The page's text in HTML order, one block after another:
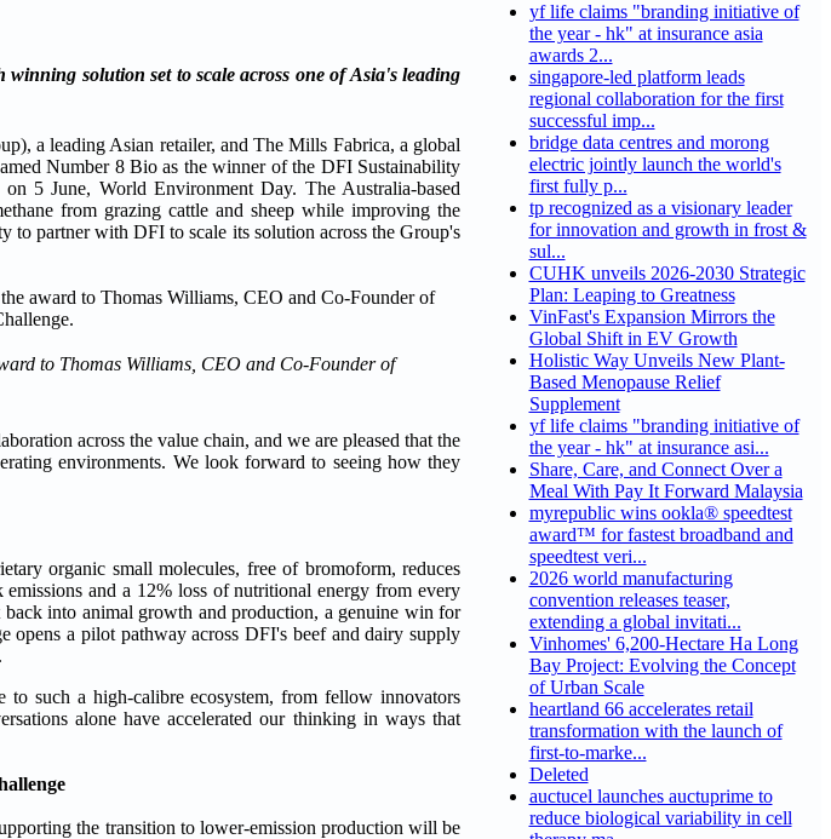
solution set to scale across one of Asia's leading
a leading Asian retailer, and The Mills Fabrica, a global
Number 8 Bio as the winner of the DFI Sustainability
5 June, World Environment Day. The Australia-based
from grazing cattle and sheep while improving the
to partner with DFI to scale its solution across the Group's
to Thomas Williams, CEO and Co-Founder of
across the value chain, and we are pleased that the
environments. We look forward to seeing how they
organic small molecules, free of bromoform, reduces
and a 12% loss of nutritional energy from every
into animal growth and production, a genuine win for
opens a pilot pathway across DFI's beef and dairy supply
such a high-calibre ecosystem, from fellow innovators
alone have accelerated our thinking in ways that
the transition to lower-emission production will be
yf life claims "branding initiative of
the year - hk" at insurance asia
awards 2...
singapore-led platform leads
regional collaboration for the first
successful imp...
bridge data centres and morong
electric jointly launch the world's
first fully p...
tp recognized as a visionary leader
for innovation and growth in frost &
sul...
CUHK unveils 2026-2030 Strategic
Plan: Leaping to Greatness
VinFast's Expansion Mirrors the
Global Shift in EV Growth
Holistic Way Unveils New Plant-
Based Menopause Relief
Supplement
yf life claims "branding initiative of
the year - hk" at insurance asi...
Share, Care, and Connect Over a
Meal With Pay It Forward Malaysia
myrepublic wins ookla® speedtest
award™ for fastest broadband and
speedtest veri...
2026 world manufacturing
convention releases teaser,
extending a global invitati...
Vinhomes' 6,200-Hectare Ha Long
Bay Project: Evolving the Concept
of Urban Scale
heartland 66 accelerates retail
transformation with the launch of
first-to-marke...
Deleted
auctucel launches auctuprime to
reduce biological variability in cell